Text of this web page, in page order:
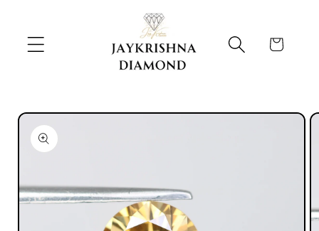
Cart
Skip to
product
information